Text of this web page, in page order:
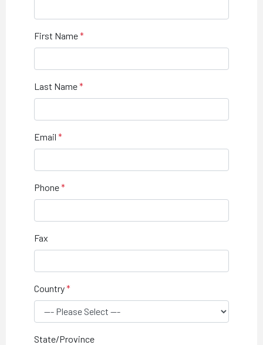
First Name
Last Name
Email
Phone
Fax
Country
State/Province